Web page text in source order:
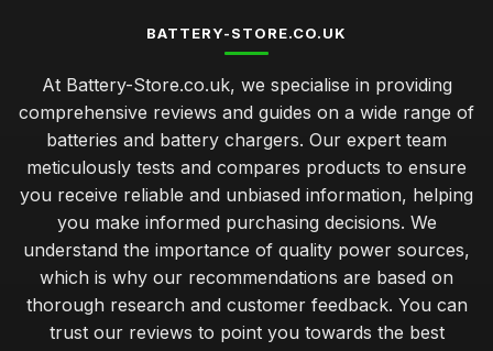
BATTERY-STORE.CO.UK
At Battery-Store.co.uk, we specialise in providing
comprehensive reviews and guides on a wide range of
batteries and battery chargers. Our expert team
meticulously tests and compares products to ensure
you receive reliable and unbiased information, helping
you make informed purchasing decisions. We
understand the importance of quality power sources,
which is why our recommendations are based on
thorough research and customer feedback. You can
trust our reviews to point you towards the best